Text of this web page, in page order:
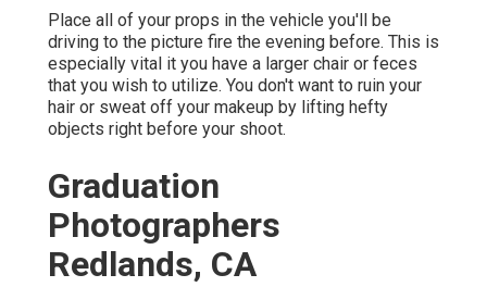
Place all of your props in the vehicle you'll be
driving to the picture fire the evening before. This is
especially vital it you have a larger chair or feces
that you wish to utilize. You don't want to ruin your
hair or sweat off your makeup by lifting hefty
objects right before your shoot.
Graduation
Photographers
Redlands, CA